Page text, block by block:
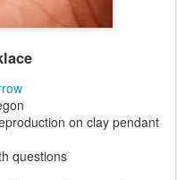
on clay pendant
questions